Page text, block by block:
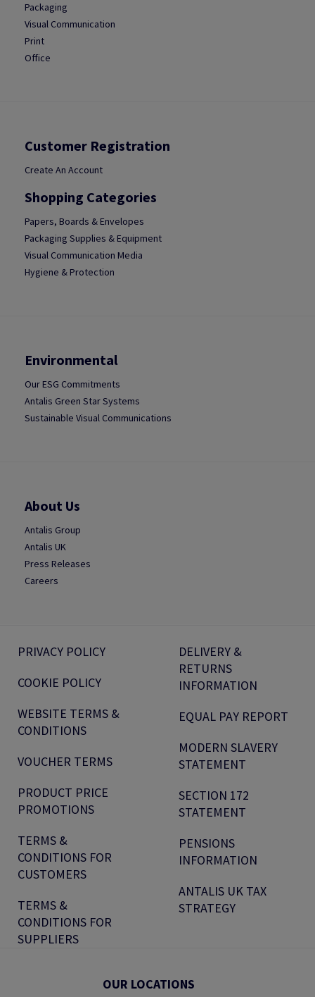
Packaging
Visual Communication
Print
Office
Customer Registration
Create An Account
Shopping Categories
Papers, Boards & Envelopes
Packaging Supplies & Equipment
Visual Communication Media
Hygiene & Protection
Environmental
Our ESG Commitments
Antalis Green Star Systems
Sustainable Visual Communications
About Us
Antalis Group
Antalis UK
Press Releases
Careers
PRIVACY POLICY
COOKIE POLICY
WEBSITE TERMS &
CONDITIONS
VOUCHER TERMS
PRODUCT PRICE
PROMOTIONS
TERMS &
CONDITIONS FOR
CUSTOMERS
TERMS &
CONDITIONS FOR
SUPPLIERS
DELIVERY &
RETURNS
INFORMATION
EQUAL PAY REPORT
MODERN SLAVERY
STATEMENT
SECTION 172
STATEMENT
PENSIONS
INFORMATION
ANTALIS UK TAX
STRATEGY
OUR LOCATIONS